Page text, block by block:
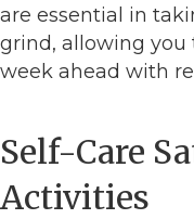
are essential in
grind, allowing you
week ahead with
Self-Care
Activities